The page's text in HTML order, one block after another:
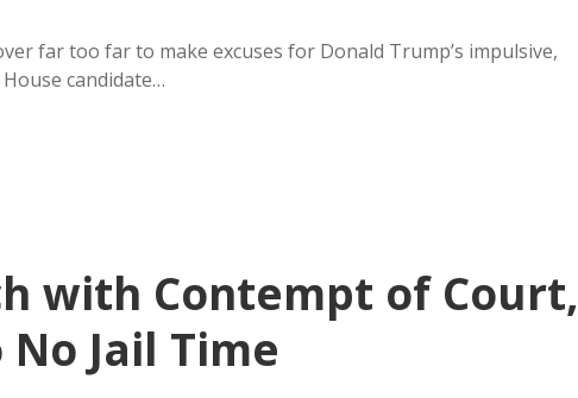
far too far to make excuses for Donald Trump’s impulsive,
candidate…
with Contempt of Court,
No Jail Time